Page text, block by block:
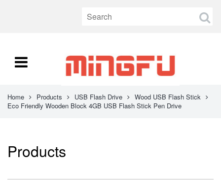
Home Products USB Flash Drive
Wood USB Flash Stick
Eco Friendly Wooden Block 4GB USB Flash Stick Pen Drive
Products